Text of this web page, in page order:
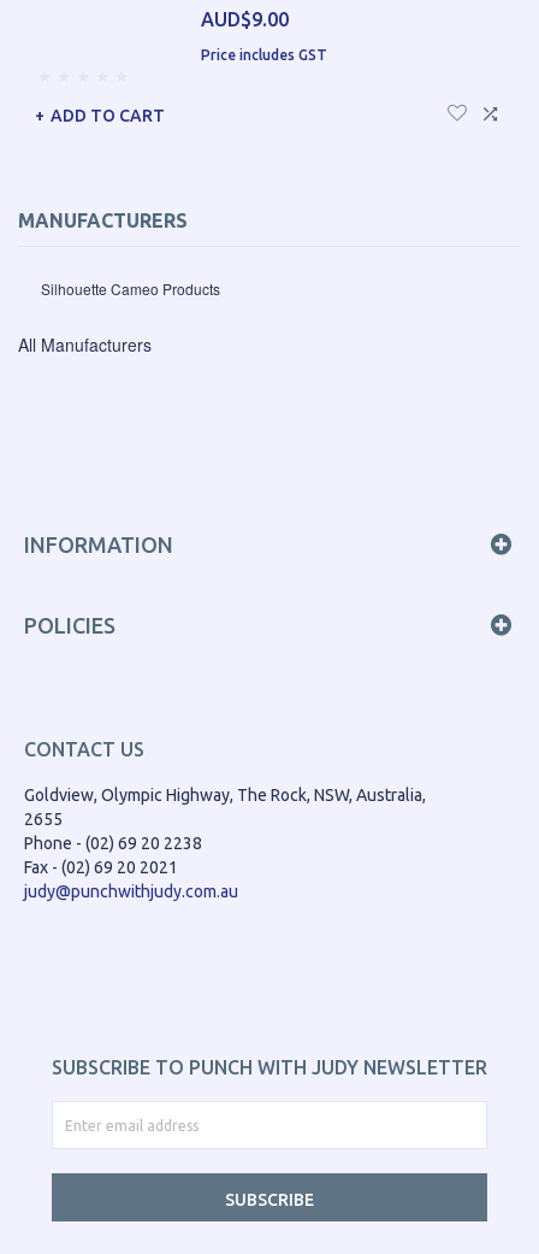
MANUFACTURERS
Silhouette Cameo Products
All Manufacturers
AUD$9.00
Price includes GST
ADD TO CART
INFORMATION
POLICIES
CONTACT US
Goldview, Olympic Highway, The Rock, NSW, Australia,
2655
Phone - (02) 69 20 2238
Fax - (02) 69 20 2021
judy@punchwithjudy.com.au
SUBSCRIBE TO PUNCH WITH JUDY NEWSLETTER
SUBSCRIBE